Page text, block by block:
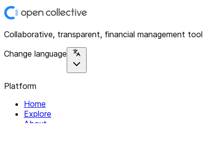
Collaborative, transparent, financial management tool
Change language
Platform
Home
Explore
About